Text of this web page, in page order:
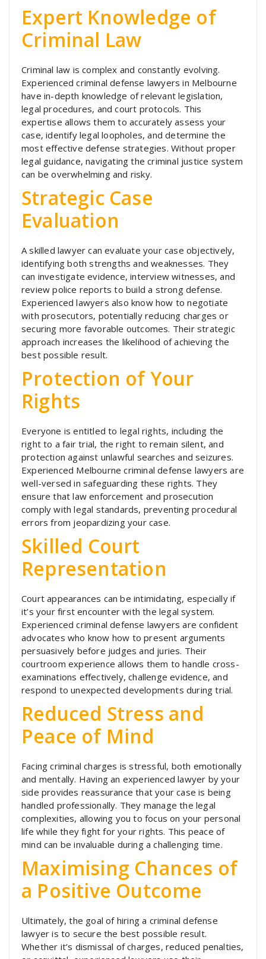
Expert Knowledge of
Criminal Law
Criminal law is complex and constantly evolving.
Experienced criminal defense lawyers in Melbourne
have in-depth knowledge of relevant legislation,
legal procedures, and court protocols. This
expertise allows them to accurately assess your
case, identify legal loopholes, and determine the
most effective defense strategies. Without proper
legal guidance, navigating the criminal justice system
can be overwhelming and risky.
Strategic Case
Evaluation
A skilled lawyer can evaluate your case objectively,
identifying both strengths and weaknesses. They
can investigate evidence, interview witnesses, and
review police reports to build a strong defense.
Experienced lawyers also know how to negotiate
with prosecutors, potentially reducing charges or
securing more favorable outcomes. Their strategic
approach increases the likelihood of achieving the
best possible result.
Protection of Your
Rights
Everyone is entitled to legal rights, including the
right to a fair trial, the right to remain silent, and
protection against unlawful searches and seizures.
Experienced Melbourne criminal defense lawyers are
well-versed in safeguarding these rights. They
ensure that law enforcement and prosecution
comply with legal standards, preventing procedural
errors from jeopardizing your case.
Skilled Court
Representation
Court appearances can be intimidating, especially if
it’s your first encounter with the legal system.
Experienced criminal defense lawyers are confident
advocates who know how to present arguments
persuasively before judges and juries. Their
courtroom experience allows them to handle cross-
examinations effectively, challenge evidence, and
respond to unexpected developments during trial.
Reduced Stress and
Peace of Mind
Facing criminal charges is stressful, both emotionally
and mentally. Having an experienced lawyer by your
side provides reassurance that your case is being
handled professionally. They manage the legal
complexities, allowing you to focus on your personal
life while they fight for your rights. This peace of
mind can be invaluable during a challenging time.
Maximising Chances of
a Positive Outcome
Ultimately, the goal of hiring a criminal defense
lawyer is to secure the best possible result.
Whether it’s dismissal of charges, reduced penalties,